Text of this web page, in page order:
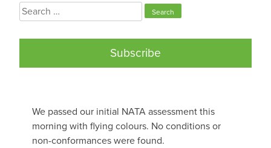
Search
for:
Subscribe
We passed our initial NATA assessment this
morning with flying colours. No conditions or
non-conformances were found.